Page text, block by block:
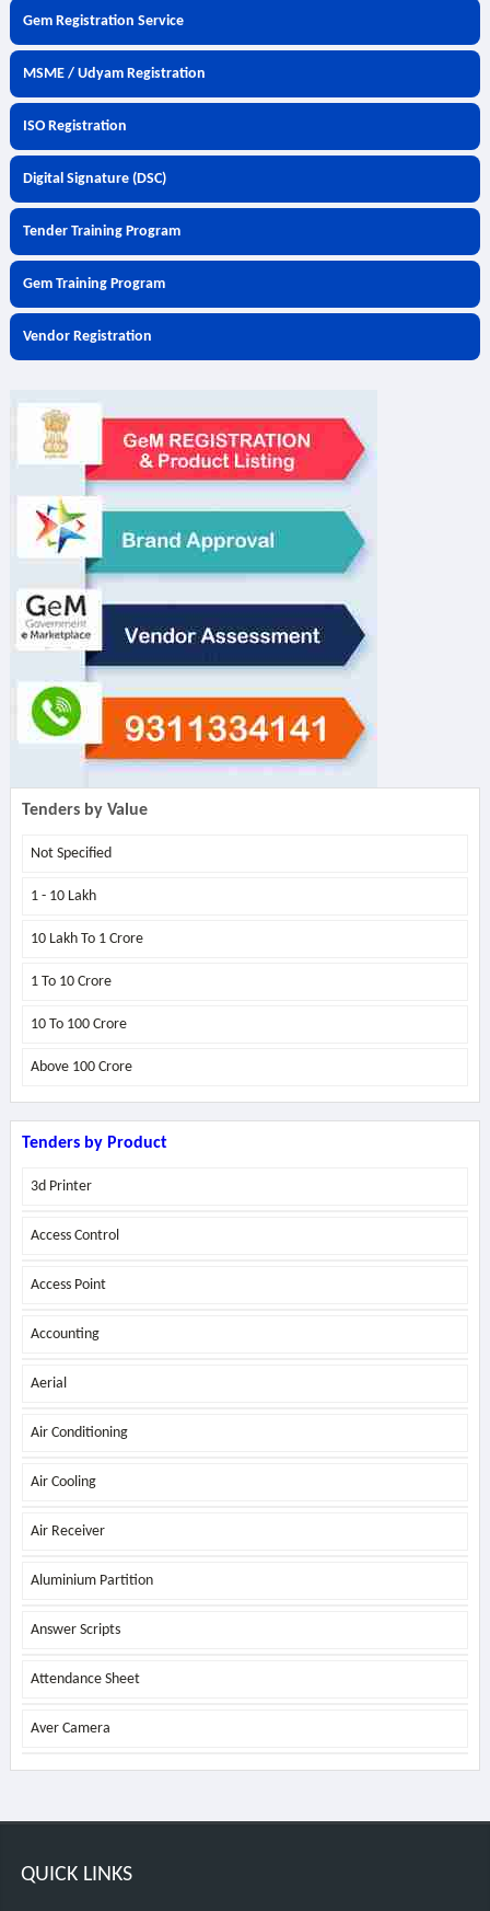
Gem Registration Service
MSME / Udyam Registration
ISO Registration
Digital Signature (DSC)
Tender Training Program
Gem Training Program
Vendor Registration
Tenders by Value
Not Specified
1 - 10 Lakh
10 Lakh To 1 Crore
1 To 10 Crore
10 To 100 Crore
Above 100 Crore
Tenders by Product
3d Printer
Access Control
Access Point
Accounting
Aerial
Air Conditioning
Air Cooling
Air Receiver
Aluminium Partition
Answer Scripts
Attendance Sheet
Aver Camera
QUICK LINKS